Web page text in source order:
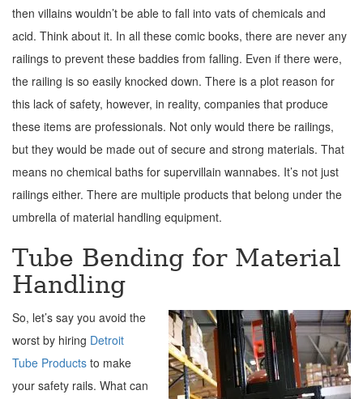
then villains wouldn’t be able to fall into vats of chemicals and
acid. Think about it. In all these comic books, there are never any
railings to prevent these baddies from falling. Even if there were,
the railing is so easily knocked down. There is a plot reason for
this lack of safety, however, in reality, companies that produce
these items are professionals. Not only would there be railings,
but they would be made out of secure and strong materials. That
means no chemical baths for supervillain wannabes. It’s not just
railings either. There are multiple products that belong under the
umbrella of material handling equipment.
Tube Bending for Material
Handling
So, let’s say you avoid the
worst by hiring Detroit
Tube Products to make
your safety rails. What can